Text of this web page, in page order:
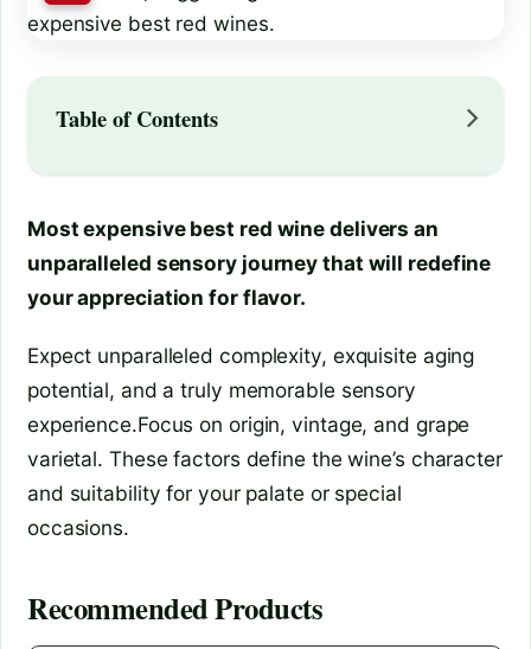
Table of Contents
Most expensive best red wine delivers an
unparalleled sensory journey that will redefine
your appreciation for flavor.
Expect unparalleled complexity, exquisite aging
potential, and a truly memorable sensory
experience.Focus on origin, vintage, and grape
varietal. These factors define the wine’s character
and suitability for your palate or special
occasions.
Recommended Products